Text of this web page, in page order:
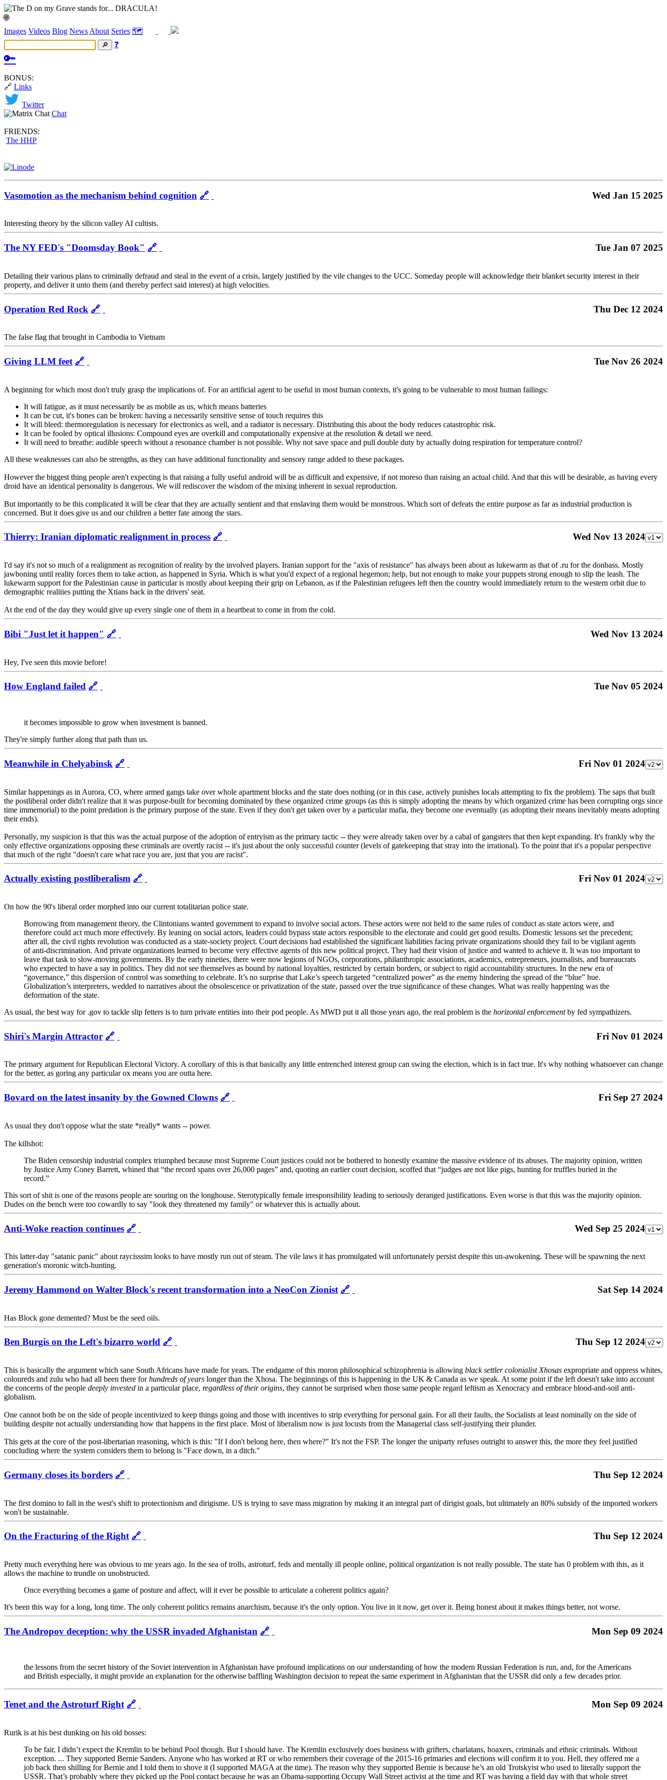
🌐
Images Videos Blog News About Series 🗺️
❓
🔑
BONUS:
🔗 Links
Twitter
Chat
FRIENDS:
The HHP
Vasomotion as the mechanism behind cognition 🔗 Wed Jan 15 2025
Interesting theory by the silicon valley AI cultists.
The NY FED's "Doomsday Book" 🔗 Tue Jan 07 2025
Detailing their various plans to criminally defraud and steal in the event of a crisis, largely justified by the vile changes to the UCC. Someday people will acknowledge their blanket security interest in their
property, and deliver it unto them (and thereby perfect said interest) at high velocities.
Operation Red Rock 🔗 Thu Dec 12 2024
The false flag that brought in Cambodia to Vietnam
Giving LLM feet 🔗 Tue Nov 26 2024
A beginning for which most don't truly grasp the implications of. For an artificial agent to be useful in most human contexts, it's going to be vulnerable to most human failings:
It will fatigue, as it must necessarily be as mobile as us, which means batteries
It can be cut, it's bones can be broken: having a necessarily sensitive sense of touch requires this
It will bleed: thermoregulation is necessary for electronics as well, and a radiator is necessary. Distributing this about the body reduces catastrophic risk.
It can be fooled by optical illusions: Compound eyes are overkill and computationally expensive at the resolution & detail we need.
It will need to breathe: audible speech without a resonance chamber is not possible. Why not save space and pull double duty by actually doing respiration for temperature control?
All these weaknesses can also be strengths, as they can have additional functionality and sensory range added to these packages.
However the biggest thing people aren't expecting is that raising a fully useful android will be as difficult and expensive, if not moreso than raising an actual child. And that this will be desirable, as having every
droid have an identical personality is dangerous. We will rediscover the wisdom of the mixing inherent in sexual reproduction.
But importantly to be this complicated it will be clear that they are actually sentient and that enslaving them would be monstrous. Which sort of defeats the entire purpose as far as industrial production is
concerned. But it does give us and our children a better fate among the stars.
Thierry: Iranian diplomatic realignment in process 🔗 Wed Nov 13 2024
I'd say it's not so much of a realignment as recognition of reality by the involved players. Iranian support for the "axis of resistance" has always been about as lukewarm as that of .ru for the donbass. Mostly
jawboning until reality forces them to take action, as happened in Syria. Which is what you'd expect of a regional hegemon; help, but not enough to make your puppets strong enough to slip the leash. The
lukewarm support for the Palestinian cause in particular is mostly about keeping their grip on Lebanon, as if the Palestinian refugees left then the country would immediately return to the western orbit due to
demographic realities putting the Xtians back in the drivers' seat.
At the end of the day they would give up every single one of them in a heartbeat to come in from the cold.
Bibi "Just let it happen" 🔗 Wed Nov 13 2024
Hey, I've seen this movie before!
How England failed 🔗 Tue Nov 05 2024
it becomes impossible to grow when investment is banned.
They're simply further along that path than us.
Meanwhile in Chelyabinsk 🔗 Fri Nov 01 2024
Similar happenings as in Aurora, CO, where armed gangs take over whole apartment blocks and the state does nothing (or in this case, actively punishes locals attempting to fix the problem). The saps that built
the postliberal order didn't realize that it was purpose-built for becoming dominated by these organized crime groups (as this is simply adopting the means by which organized crime has been corrupting orgs since
time immemorial) to the point predation is the primary purpose of the state. Even if they don't get taken over by a particular mafia, they become one eventually (as adopting their means inevitably means adopting
their ends).
Personally, my suspicion is that this was the actual purpose of the adoption of entryism as the primary tactic -- they were already taken over by a cabal of gangsters that then kept expanding. It's frankly why the
only effective organizations opposing these criminals are overtly racist -- it's just about the only successful counter (levels of gatekeeping that stray into the irrational). To the point that it's a popular perspective
that much of the right "doesn't care what race you are, just that you are racist".
Actually existing postliberalism 🔗 Fri Nov 01 2024
On how the 90's liberal order morphed into our current totalitarian police state.
Borrowing from management theory, the Clintonians wanted government to expand to involve social actors. These actors were not held to the same rules of conduct as state actors were, and
therefore could act much more effectively. By leaning on social actors, leaders could bypass state actors responsible to the electorate and could get good results. Domestic lessons set the precedent;
after all, the civil rights revolution was conducted as a state-­society project. Court decisions had established the significant liabilities facing private organizations should they fail to be vigilant agents
of anti-­discrimination. And private organizations learned to become very effective agents of this new political project. They had their vision of justice and wanted to achieve it. It was too important to
leave that task to slow-moving governments. By the early nineties, there were now legions of NGOs, corporations, philanthropic associations, academics, entrepreneurs, journalists, and bureaucrats
who expected to have a say in politics. They did not see themselves as bound by national loyalties, restricted by certain borders, or subject to rigid accountability structures. In the new era of
“governance,” this dispersion of control was something to celebrate. It’s no surprise that Lake’s speech targeted “centralized power” as the enemy hindering the spread of the “blue” hue.
Globalization’s interpreters, wedded to narratives about the obsolescence or privatization of the state, passed over the true significance of these changes. What was really happening was the
deformation of the state.
As usual, the best way for .gov to tackle slip fetters is to turn private entities into their pod people. As MWD put it all those years ago, the real problem is the horizontal enforcementby fed sympathizers.
Shiri's Margin Attractor 🔗 Fri Nov 01 2024
The primary argument for Republican Electoral Victory. A corollary of this is that basically any little entrenched interest group can swing the election, which is in fact true. It's why nothing whatsoever can change
for the better, as goring any particular ox means you are outta here.
Bovard on the latest insanity by the Gowned Clowns 🔗 Fri Sep 27 2024
As usual they don't oppose what the state *really* wants -- power.
The killshot:
The Biden censorship industrial complex triumphed because most Supreme Court justices could not be bothered to honestly examine the massive evidence of its abuses. The majority opinion, written
by Justice Amy Coney Barrett, whined that “the record spans over 26,000 pages” and, quoting an earlier court decision, scoffed that “judges are not like pigs, hunting for truffles buried in the
record.”
This sort of shit is one of the reasons people are souring on the longhouse. Sterotypically female irresponsibility leading to seriously deranged justifications. Even worse is that this was the majority opinion.
Dudes on the bench were too cowardly to say "look they threatened my family" or whatever this is actually about.
Anti-Woke reaction continues 🔗 Wed Sep 25 2024
This latter-day "satanic panic" about raycisssim looks to have mostly run out of steam. The vile laws it has promulgated will unfortunately persist despite this un-awokening. These will be spawning the next
generation's moronic witch-hunting.
Jeremy Hammond on Walter Block's recent transformation into a NeoCon Zionist 🔗 Sat Sep 14 2024
Has Block gone demented? Must be the seed oils.
Ben Burgis on the Left's bizarro world 🔗 Thu Sep 12 2024
This is basically the argument which sane South Africans have made for years. The endgame of this moron philosophical schizophrenia is allowing black settler colonialist Xhosas expropriate and oppress whites,
coloureds and zulu who had all been there forhundreds of years longer than the Xhosa. The beginnings of this is happening in the UK & Canada as we speak. At some point if the left doesn't take into account
the concerns of the people deeply invested in a particular place, regardless of their origins, they cannot be surprised when those same people regard leftism as Xenocracy and embrace blood-and-soil anti-
globalism.
One cannot both be on the side of people incentivized to keep things going and those with incentives to strip everything for personal gain. For all their faults, the Socialists at least nominally on the side of
building despite not actually understanding how that happens in the first place. Most of liberalism now is just locusts from the Managerial class self-justifying their plunder.
This gets at the core of the post-libertarian reasoning, which is this: "If I don't belong here, then where?" It's not the FSP. The longer the uniparty refuses outright to answer this, the more they feel justified
concluding where the system considers them to belong is "Face down, in a ditch."
Germany closes its borders 🔗 Thu Sep 12 2024
The first domino to fall in the west's shift to protectionism and dirigisme. US is trying to save mass migration by making it an integral part of dirigist goals, but ultimately an 80% subsidy of the imported workers
won't be sustainable.
On the Fracturing of the Right 🔗 Thu Sep 12 2024
Pretty much everything here was obvious to me years ago. In the sea of trolls, astroturf, feds and mentally ill people online, political organization is not really possible. The state has 0 problem with this, as it
allows the machine to trundle on unobstructed.
Once everything becomes a game of posture and affect, will it ever be possible to articulate a coherent politics again?
It's been this way for a long, long time. The only coherent politics remains anarchism, because it's the only option. You live in it now, get over it. Being honest about it makes things better, not worse.
The Andropov deception: why the USSR invaded Afghanistan 🔗 Mon Sep 09 2024
the lessons from the secret history of the Soviet intervention in Afghanistan have profound implications on our understanding of how the modern Russian Federation is run, and, for the Americans
and British especially, it might provide an explanation for the otherwise baffling Washington decision to repeat the same experiment in Afghanistan that the USSR did only a few decades prior.
Tenet and the Astroturf Right 🔗 Mon Sep 09 2024
Rurik is at his best dunking on his old bosses:
To be fair, I didn’t expect the Kremlin to be behind Pool though. But I should have. The Kremlin exclusively does business with grifters, charlatans, hoaxers, criminals and ethnic criminals. Without
exception. ... They supported Bernie Sanders. Anyone who has worked at RT or who remembers their coverage of the 2015-16 primaries and elections will confirm it to you. Hell, they offered me a
job back then shilling for Bernie and I told them to shove it (I supported MAGA at the time). The reason why they supported Bernie is because he’s an old Trotskyist who used to literally support the
USSR. That’s probably where they picked up the Pool contact because he was an Obama-supporting Occupy Wall Street activist at the time and RT was having a field day with that whole street